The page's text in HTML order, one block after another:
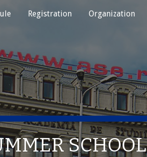
Skip to navigation
Registration Organization
SCHOOL